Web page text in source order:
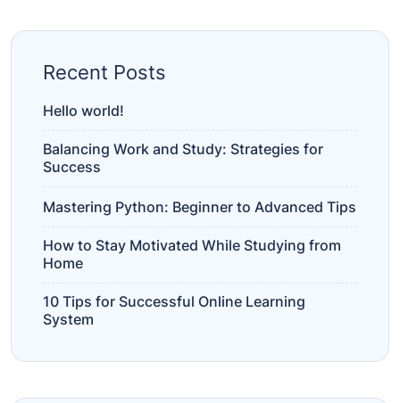
Recent Posts
Hello world!
Balancing Work and Study: Strategies for
Success
Mastering Python: Beginner to Advanced Tips
How to Stay Motivated While Studying from
Home
10 Tips for Successful Online Learning
System